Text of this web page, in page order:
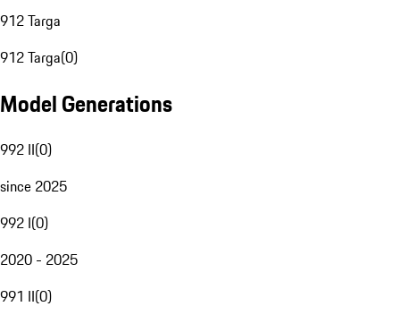
912 Targa
912 Targa(0)
Model Generations
992 II(0)
since 2025
992 I(0)
2020 - 2025
991 II(0)